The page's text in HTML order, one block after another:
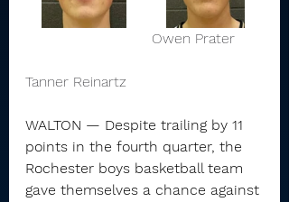
Tanner Reinartz
WALTON — Despite trailing by 11
points in the fourth quarter, the
Rochester boys basketball team
gave themselves a chance against